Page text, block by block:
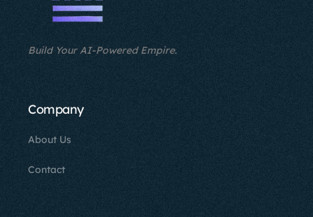
Build Your AI-Powered Empire.
Company
About Us
Contact